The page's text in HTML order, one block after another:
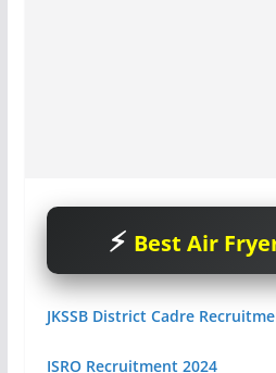
Best Air
JKSSB District Cadre
ISRO Recruitment 2024